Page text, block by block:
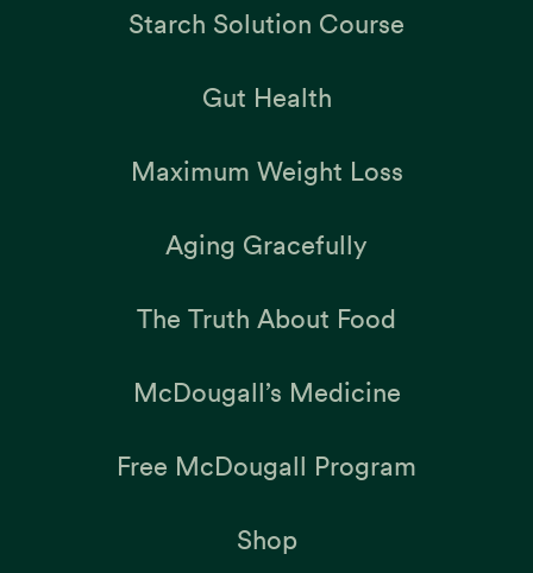
Starch Solution Course
Gut Health
Maximum Weight Loss
Aging Gracefully
The Truth About Food
McDougall’s Medicine
Free McDougall Program
Shop